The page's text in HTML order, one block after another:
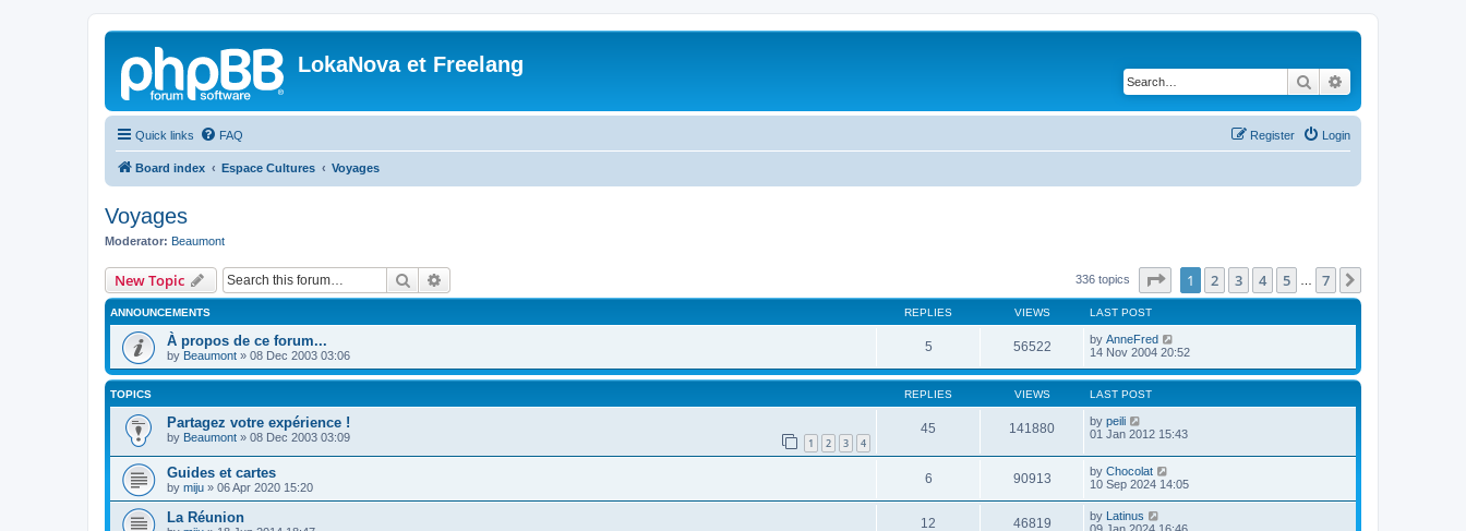
LokaNova et Freelang
Search
Quick links FAQ Login
Register
Board index Espace Cultures Voyages
Voyages
Moderator: Beaumont
New Topic Search 336 topics Page of 7
1 2 3 4 5 7
ANNOUNCEMENTS REPLIES VIEWS LAST POST
À propos de ce forum...
by Beaumont » 08 Dec 2003 03:06
5 56522 by AnneFred
14 Nov 2004 20:52
TOPICS REPLIES VIEWS LAST POST
Partagez votre expérience !
by Beaumont » 08 Dec 2003 03:09 1 2 3 4
45 141880 by peili
01 Jan 2012 15:43
Guides et cartes
by miju » 06 Apr 2020 15:20
6 90913 by Chocolat
10 Sep 2024 14:05
La Réunion 12 46819 by Latinus